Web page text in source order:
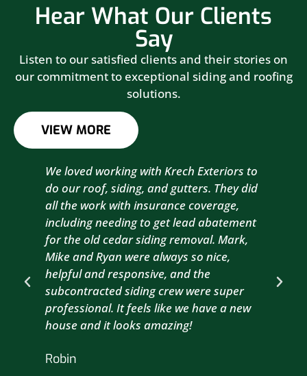
Hear What Our Clients
Say
Listen to our satisfied clients and their stories on
our commitment to exceptional siding and roofing
solutions.
VIEW MORE
We loved working with Krech Exteriors to
do our roof, siding, and gutters. They did
all the work with insurance coverage,
including needing to get lead abatement
for the old cedar siding removal. Mark,
Mike and Ryan were always so nice,
helpful and responsive, and the
subcontracted siding crew were super
professional. It feels like we have a new
house and it looks amazing!
Robin